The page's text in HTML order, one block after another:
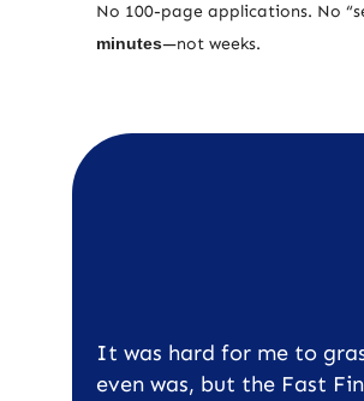
No 100-page applications. No
minutes—not weeks.
It was hard for me to
even was, but the Fast